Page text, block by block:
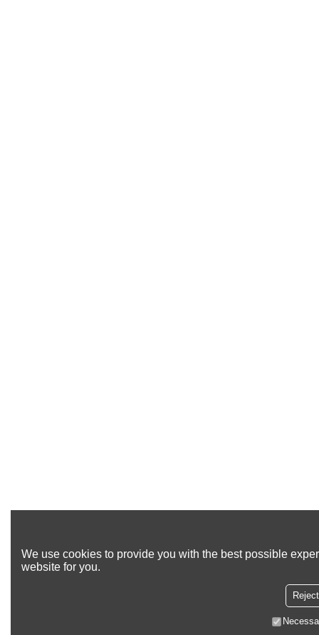
We use cookies to provide you with the best possible
website for you.